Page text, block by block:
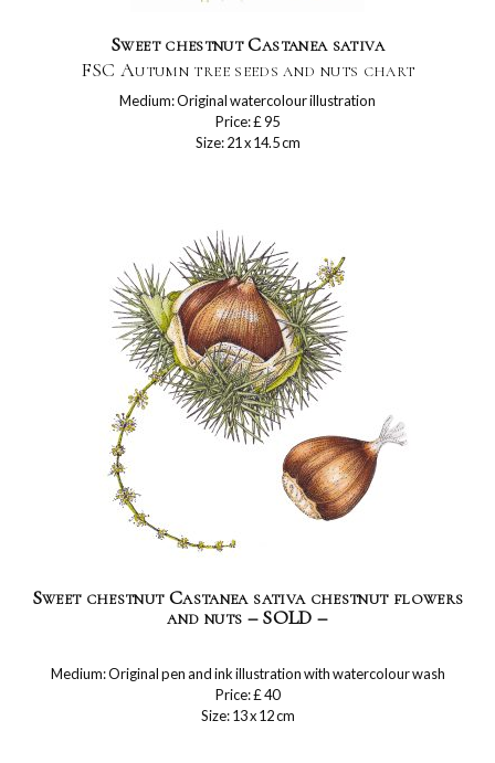
Sweet chestnut Castanea sativa
FSC Autumn tree seeds and nuts chart
Medium: Original watercolour illustration
Price: £ 95
Size: 21 x 14.5 cm
Sweet chestnut Castanea sativa chestnut flowers
and nuts – SOLD –
Medium: Original pen and ink illustration with watercolour wash
Price: £ 40
Size: 13 x 12 cm